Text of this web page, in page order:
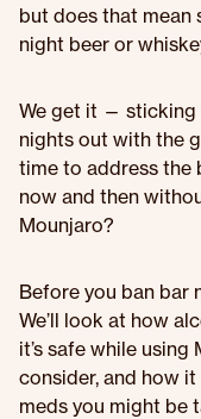
but does that mean
night beer or
We get it — sticking
nights out with the
time to address the
now and then
Mounjaro?
Before you ban bar
We’ll look at how
it’s safe while
consider, and how
meds you might be